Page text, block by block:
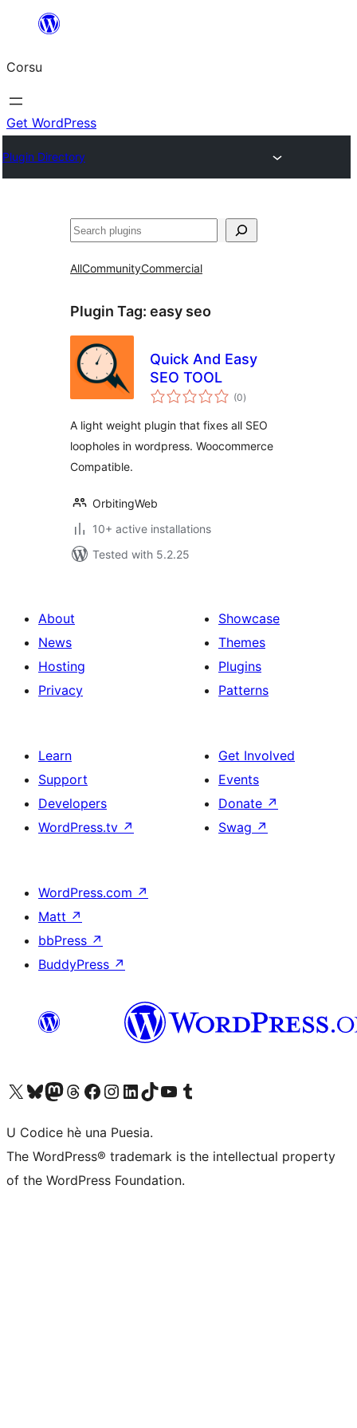
content
Corsu
Get WordPress
Plugin Directory
Search
AllCommunityCommercial
Plugin Tag: easy seo
Quick And Easy
SEO TOOL
(0total
ratings
)
A light weight plugin that fixes all SEO
loopholes in wordpress. Woocommerce
Compatible.
OrbitingWeb
10+ active installations
Tested with 5.2.25
About
News
Hosting
Privacy
Showcase
Themes
Plugins
Patterns
Learn
Support
Developers
WordPress.tv ↗
Get Involved
Events
Donate ↗
Swag ↗
WordPress.com ↗
Matt ↗
bbPress ↗
BuddyPress ↗
Visit our X (formerly Twitter) account
Visit our Bluesky account
Visit our Mastodon account
Visit our Threads account
Visit our Facebook page
Visit our Instagram account
Visit our LinkedIn account
Visit our TikTok account
Visit our YouTube channel
Visit our Tumblr account
U Codice hè una Puesia.
The WordPress® trademark is the intellectual property
of the WordPress Foundation.